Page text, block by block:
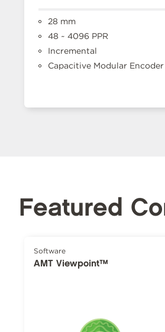
28 mm
48 ~ 4096 PPR
Incremental
Capacitive Modular Encoder
Featured
Software
AMT Viewpoint™